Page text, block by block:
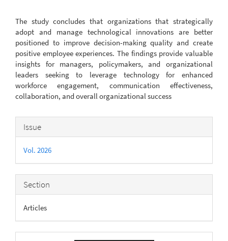
The study concludes that organizations that strategically
adopt and manage technological innovations are better
positioned to improve decision-making quality and create
positive employee experiences. The findings provide valuable
insights for managers, policymakers, and organizational
leaders seeking to leverage technology for enhanced
workforce engagement, communication effectiveness,
collaboration, and overall organizational success
Article
Details
Issue
Vol. 2026
Section
Articles